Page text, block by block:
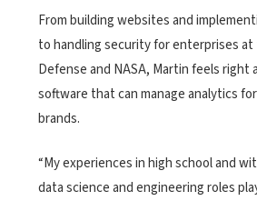
From building websites and
to handling security for enterprises
Defense and NASA, Martin feels right
software that can manage analytics
brands.
“My experiences in high school and
data science and engineering roles